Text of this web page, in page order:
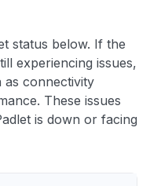
status below. If the
experiencing issues,
as connectivity
These issues
is down or facing